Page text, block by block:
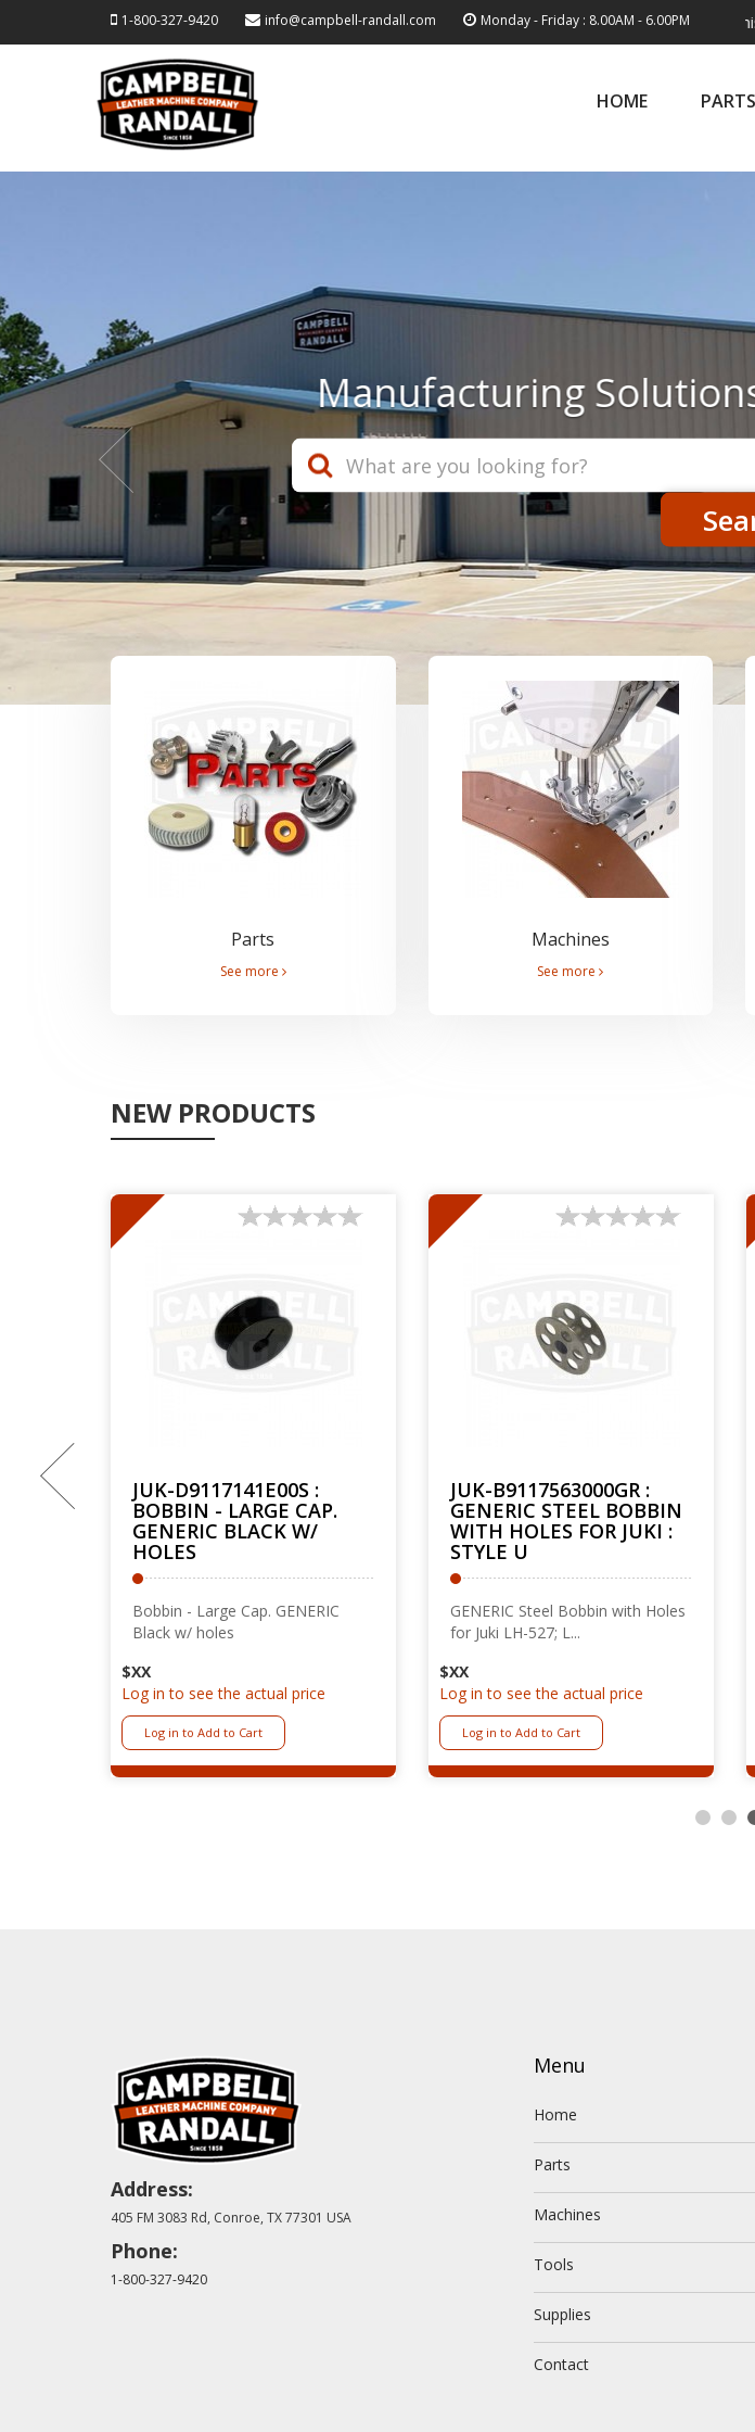
1-800-327-9420 info@campbell-randall.com Monday - Friday : 8.00AM - 6.00PM
Note:This system
HOME PARTS
World's Finest
Parts
See more
Machines
See more
NEW PRODUCTS
JUK-D9117141E00S :
BOBBIN - LARGE CAP.
GENERIC BLACK W/
HOLES
Bobbin - Large Cap. GENERIC
Black w/ holes
$XX
Log in to see the actual price
Log in to Add to Cart
JUK-B9117563000GR :
GENERIC STEEL BOBBIN
WITH HOLES FOR JUKI :
STYLE U
GENERIC Steel Bobbin with Holes
for Juki LH-527; L...
$XX
Log in to see the actual price
Log in to Add to Cart
1 2 3
Address:
405 FM 3083 Rd, Conroe, TX 77301 USA
Phone:
1-800-327-9420
Menu
Home
Parts
Machines
Tools
Supplies
Contact